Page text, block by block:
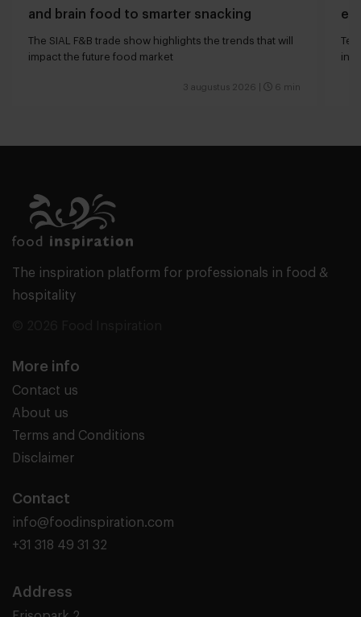
and brain food to smarter snacking
The SIAL F&B trade show highlights the trends that will
impact the future food market
3 augustus 2026 6 min
The inspiration platform for professionals in food &
hospitality
More info
Contact us
About us
Terms and Conditions
Disclaimer
Contact
info@foodinspiration.com
+31 318 49 31 32
Address